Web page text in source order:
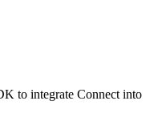
to integrate Connect into